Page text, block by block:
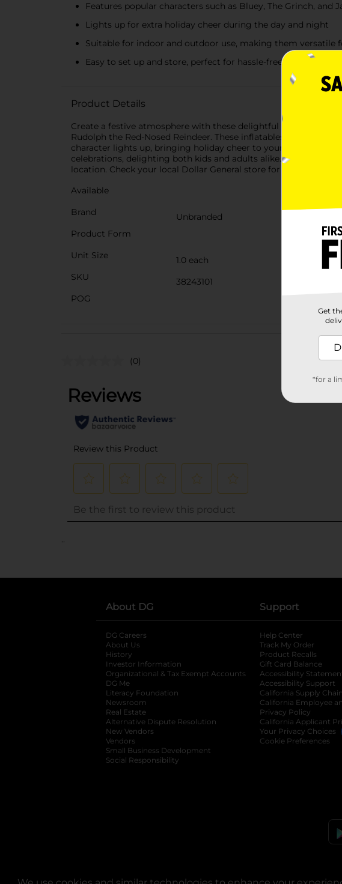
Features popular characters such as Bluey, The Grinch, and
Lights up for extra holiday cheer during the day and night
Suitable for indoor and outdoor use, making them versatile
Easy to set up and store, perfect for hassle-free holiday
Product Details
Create a festive atmosphere with these delightful Airblown
Rudolph the Red-Nosed Reindeer. These inflatables range
character lights up, bringing holiday cheer to your space day
celebrations, delighting both kids and adults alike. Product
location. Check your local Dollar General store for availability.
Available
Brand
Unbranded
Product Form
Unit Size
1.0 each
SKU
38243101
POG
(0)
..
About DG
DG Careers
About Us
History
Investor Information
opens in a new tab
Organizational & Tax Exempt Accounts opens in a new tab
DG Me
Literacy Foundation opens in a new tab
Newsroom
Real Estate
Alternative Dispute Resolution opens in a new tab
New Vendors
Vendors
Small Business Development
Social Responsibility
Support
Help Center
Track My Order
Product Recalls
Gift Card Balance
Accessibility
Accessibility Support
California Supply
California Employee
Privacy Policy
California Applicant
Your Privacy Choices
Cookie Preferences
Get
*for a